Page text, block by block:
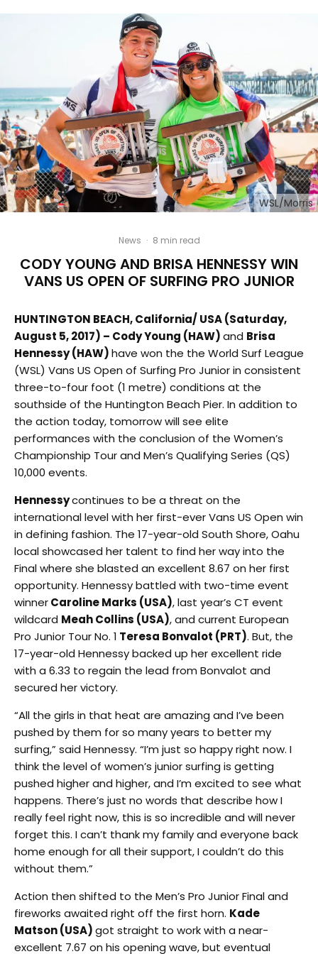
WSL/Morris
News · 8 min read
CODY YOUNG AND BRISA HENNESSY WIN
VANS US OPEN OF SURFING PRO JUNIOR
HUNTINGTON BEACH, California/ USA (Saturday,
August 5, 2017) – Cody Young (HAW)and Brisa
Hennessy (HAW)have won the the World Surf League
(WSL) Vans US Open of Surfing Pro Junior in consistent
three-to-four foot (1 metre) conditions at the
southside of the Huntington Beach Pier. In addition to
the action today, tomorrow will see elite
performances with the conclusion of the Women’s
Championship Tour and Men’s Qualifying Series (QS)
10,000 events.
Hennessycontinues to be a threat on the
international level with her first-ever Vans US Open win
in defining fashion. The 17-year-old South Shore, Oahu
local showcased her talent to find her way into the
Final where she blasted an excellent 8.67 on her first
opportunity. Hennessy battled with two-time event
winnerCaroline Marks (USA), last year’s CT event
wildcard Meah Collins (USA), and current European
Pro Junior Tour No. 1 Teresa Bonvalot (PRT). But, the
17-year-old Hennessy backed up her excellent ride
with a 6.33 to regain the lead from Bonvalot and
secured her victory.
“All the girls in that heat are amazing and I’ve been
pushed by them for so many years to better my
surfing,” said Hennessy. “I’m just so happy right now. I
think the level of women’s junior surfing is getting
pushed higher and higher, and I’m excited to see what
happens. There’s just no words that describe how I
really feel right now, this is so incredible and will never
forget this. I can’t thank my family and everyone back
home enough for all their support, I couldn’t do this
without them.”
Action then shifted to the Men’s Pro Junior Final and
fireworks awaited right off the first horn. Kade
Matson (USA)got straight to work with a near-
excellent 7.67 on his opening wave, but eventual